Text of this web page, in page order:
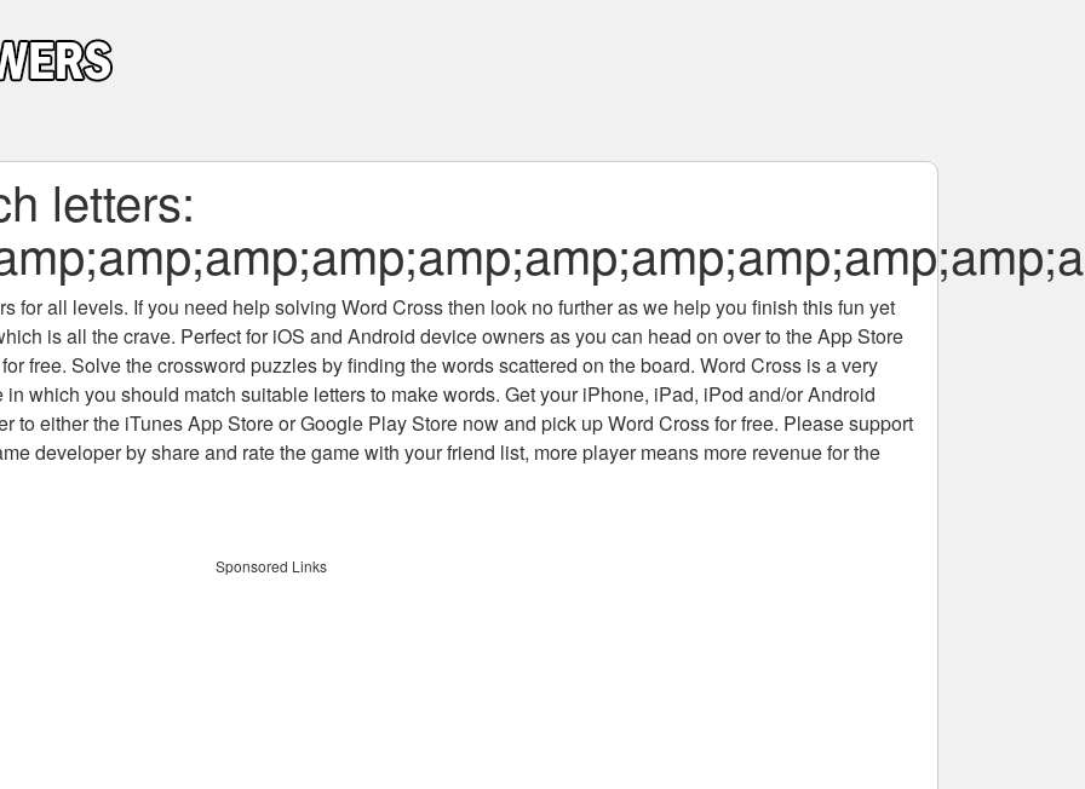
letters:
for all levels. If you need help solving Word Crossthen look no further as we help you finish this fun yet
is all the crave. Perfect for iOS and Android device owners as you can head on over to the App Store
free. Solve the crossword puzzles by finding the words scattered on the board. Word Cross is a very
which you should match suitable letters to make words. Get your iPhone, iPad, iPod and/or Android
to either the iTunes App Store or Google Play Store now and pick up Word Cross for free. Please support
developer by share and rate the game with your friend list, more player means more revenue for the
Sponsored Links